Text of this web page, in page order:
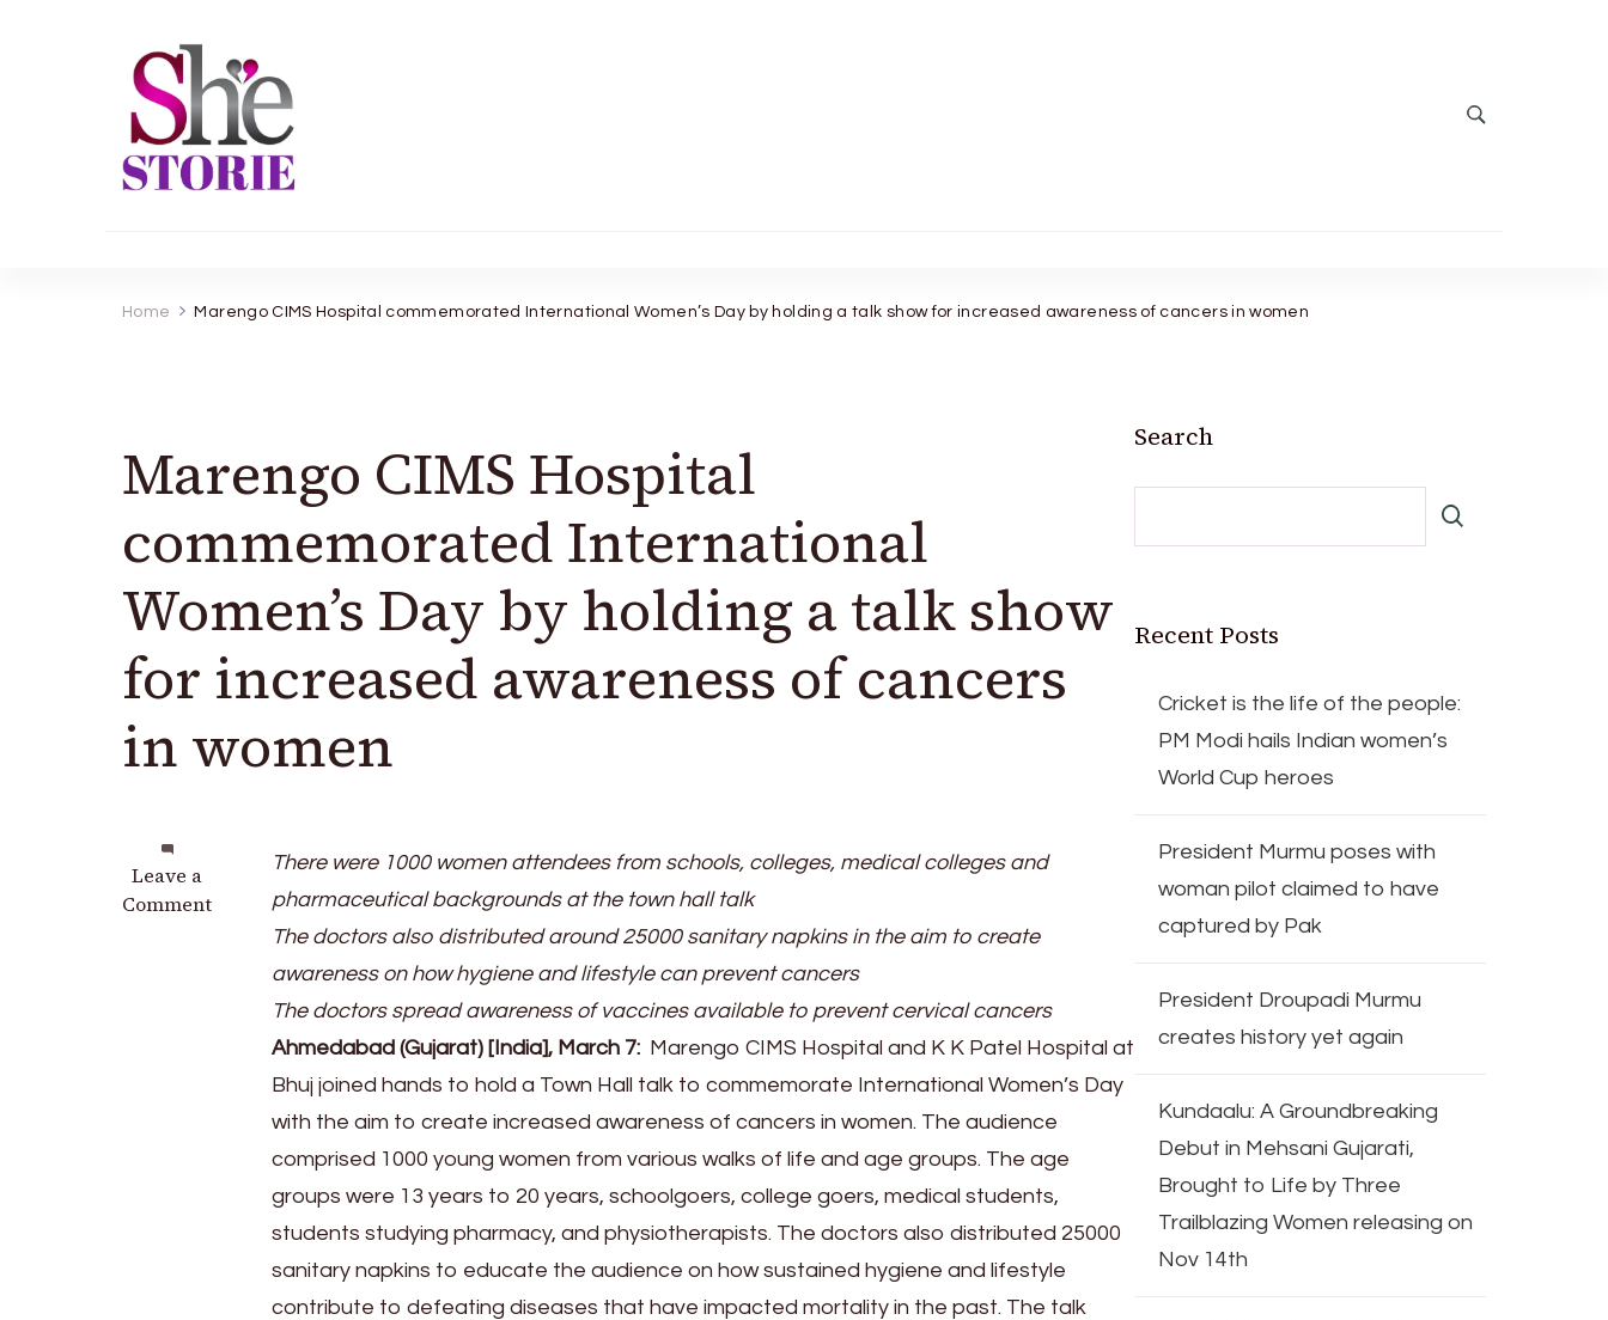
Home Marengo CIMS Hospital commemorated International Women’s Day by holding a talk show for increased awareness of cancers in women
Marengo CIMS Hospital
commemorated International
Women’s Day by holding a talk show
for increased awareness of cancers
in women
Leave a
Comment
on
Marengo
commemorated
International
There were 1000 women attendees from schools, colleges, medical colleges and
pharmaceutical backgrounds at the town hall talk
The doctors also distributed around 25000 sanitary napkins in the aim to create
awareness on how hygiene and lifestyle can prevent cancers
The doctors spread awareness of vaccines available to prevent cervical cancers
Ahmedabad (Gujarat) [India], March 7: Marengo CIMS Hospital and K K Patel Hospital at
Bhuj joined hands to hold a Town Hall talk to commemorate International Women’s Day
with the aim to create increased awareness of cancers in women. The audience
comprised 1000 young women from various walks of life and age groups. The age
groups were 13 years to 20 years, schoolgoers, college goers, medical students,
students studying pharmacy, and physiotherapists. The doctors also distributed 25000
sanitary napkins to educate the audience on how sustained hygiene and lifestyle
contribute to defeating diseases that have impacted mortality in the past. The talk
Search
Recent Posts
Cricket is the life of the people:
PM Modi hails Indian women’s
World Cup heroes
President Murmu poses with
woman pilot claimed to have
captured by Pak
President Droupadi Murmu
creates history yet again
Kundaalu: A Groundbreaking
Debut in Mehsani Gujarati,
Brought to Life by Three
Trailblazing Women releasing on
Nov 14th